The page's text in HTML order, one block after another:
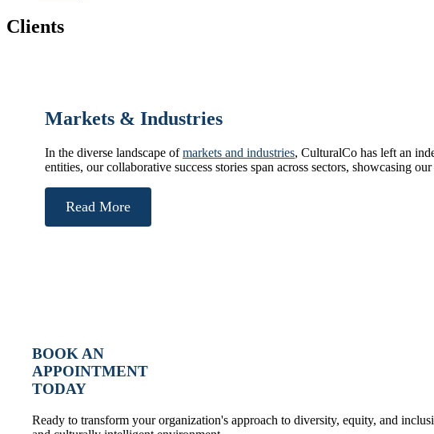
Clients
Markets & Industries
In the diverse landscape ofmarkets and industries, CulturalCo has left an
entities, our collaborative success stories span across sectors, showcasing
Read More
BOOK AN
APPOINTMENT
TODAY
Ready to transform your organization's approach to diversity, equity, and